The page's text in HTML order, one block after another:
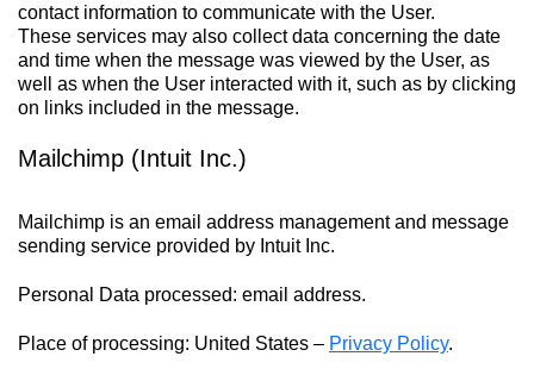
contact information to communicate with the User.
These services may also collect data concerning the date
and time when the message was viewed by the User, as
well as when the User interacted with it, such as by clicking
on links included in the message.
Mailchimp (Intuit Inc.)
Mailchimp is an email address management and message
sending service provided by Intuit Inc.
Personal Data processed: email address.
Place of processing: United States – Privacy Policy.